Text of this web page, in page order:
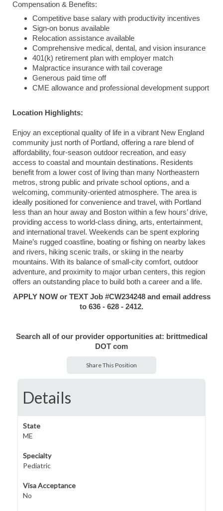
Compensation & Benefits:
Competitive base salary with productivity incentives
Sign-on bonus available
Relocation assistance available
Comprehensive medical, dental, and vision insurance
401(k) retirement plan with employer match
Malpractice insurance with tail coverage
Generous paid time off
CME allowance and professional development support
Location Highlights:
Enjoy an exceptional quality of life in a vibrant New England
community just north of Portland, offering a rare blend of
affordability, four-season outdoor recreation, and easy
access to coastal and mountain destinations. Residents
benefit from a lower cost of living than many Northeastern
metros, strong public and private school options, and a
welcoming, community-oriented atmosphere. The area is
ideally positioned for convenience and travel, with Portland
less than an hour away and Boston within a few hours’ drive,
providing access to world-class dining, arts, entertainment,
and international travel. Weekends can be spent exploring
Maine’s rugged coastline, boating or fishing on nearby lakes
and rivers, hiking scenic trails, or skiing in the nearby
mountains. With its balance of small-city comfort, outdoor
adventure, and proximity to major urban centers, this region
offers an outstanding place to build both a career and a life.
APPLY NOW or TEXT Job #CW234248 and email address
to 636 - 628 - 2412.
Search all of our provider opportunities at: brittmedical
DOT com
Share This Position
Details
State
ME
Specialty
Pediatric
Visa Acceptance
No